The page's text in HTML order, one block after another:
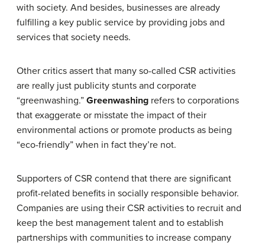
with society. And besides, businesses are already
fulfilling a key public service by providing jobs and
services that society needs.
Other critics assert that many so-called CSR activities
are really just publicity stunts and corporate
“greenwashing.” Greenwashing refers to corporations
that exaggerate or misstate the impact of their
environmental actions or promote products as being
“eco-friendly” when in fact they’re not.
Supporters of CSR contend that there are significant
profit-related benefits in socially responsible behavior.
Companies are using their CSR activities to recruit and
keep the best management talent and to establish
partnerships with communities to increase company